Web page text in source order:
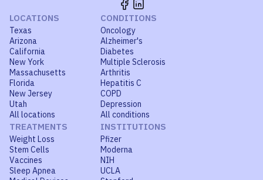
LOCATIONS
Texas
Arizona
California
New York
Massachusetts
Florida
New Jersey
Utah
All locations
CONDITIONS
Oncology
Alzheimer's
Diabetes
Multiple Sclerosis
Arthritis
Hepatitis C
COPD
Depression
All conditions
TREATMENTS
Weight Loss
Stem Cells
Vaccines
Sleep Apnea
INSTITUTIONS
Pfizer
Moderna
NIH
UCLA